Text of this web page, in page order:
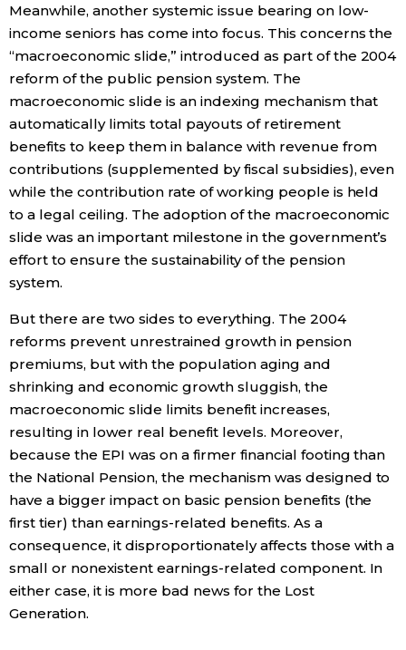
Meanwhile, another systemic issue bearing on low-
income seniors has come into focus. This concerns the
“macroeconomic slide,” introduced as part of the 2004
reform of the public pension system. The
macroeconomic slide is an indexing mechanism that
automatically limits total payouts of retirement
benefits to keep them in balance with revenue from
contributions (supplemented by fiscal subsidies), even
while the contribution rate of working people is held
to a legal ceiling. The adoption of the macroeconomic
slide was an important milestone in the government’s
effort to ensure the sustainability of the pension
system.
But there are two sides to everything. The 2004
reforms prevent unrestrained growth in pension
premiums, but with the population aging and
shrinking and economic growth sluggish, the
macroeconomic slide limits benefit increases,
resulting in lower real benefit levels. Moreover,
because the EPI was on a firmer financial footing than
the National Pension, the mechanism was designed to
have a bigger impact on basic pension benefits (the
first tier) than earnings-related benefits. As a
consequence, it disproportionately affects those with a
small or nonexistent earnings-related component. In
either case, it is more bad news for the Lost
Generation.